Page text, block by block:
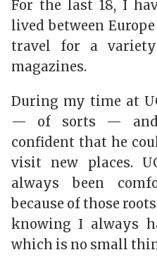
For the last 18, I
lived between
travel for a variety
magazines.
During my time at
— of sorts — and
confident that he
visit new places.
always been
because of those
knowing I always
which is no small